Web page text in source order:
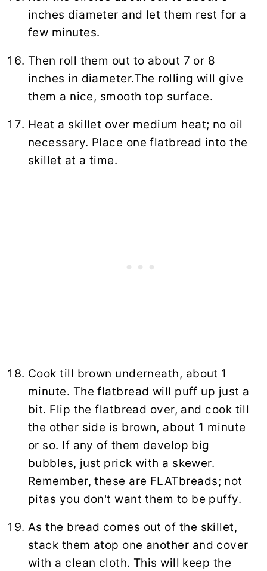
inches diameter and let them rest for a
few minutes.
Then roll them out to about 7 or 8
inches in diameter.The rolling will give
them a nice, smooth top surface.
Heat a skillet over medium heat; no oil
necessary. Place one flatbread into the
skillet at a time.
Cook till brown underneath, about 1
minute. The flatbread will puff up just a
bit. Flip the flatbread over, and cook till
the other side is brown, about 1 minute
or so. If any of them develop big
bubbles, just prick with a skewer.
Remember, these are FLATbreads; not
pitas you don't want them to be puffy.
As the bread comes out of the skillet,
stack them atop one another and cover
with a clean cloth. This will keep the